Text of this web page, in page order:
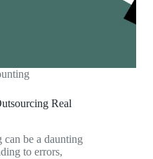
Real
can be a daunting
to errors,